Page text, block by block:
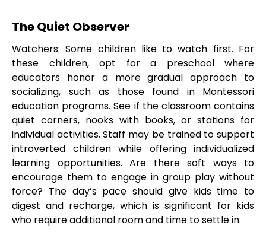
The Quiet Observer
Watchers: Some children like to watch first. For
these children, opt for a preschool where
educators honor a more gradual approach to
socializing, such as those found in Montessori
education programs. See if the classroom contains
quiet corners, nooks with books, or stations for
individual activities. Staff may be trained to support
introverted children while offering individualized
learning opportunities. Are there soft ways to
encourage them to engage in group play without
force? The day’s pace should give kids time to
digest and recharge, which is significant for kids
who require additional room and time to settle in.